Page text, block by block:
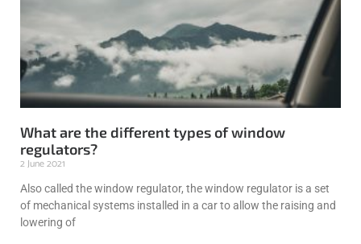
What are the different types of window
regulators?
2 June 2021
Also called the window regulator, the window regulator is a set
of mechanical systems installed in a car to allow the raising and
lowering of